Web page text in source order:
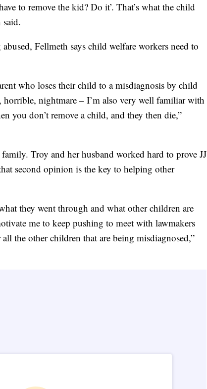
to remove the kid? Do it’. That’s what the child
said.
Fellmeth says child welfare workers need to
who loses their child to a misdiagnosis by child
nightmare – I’m also very well familiar with
you don’t remove a child, and they then die,”
Troy and her husband worked hard to prove JJ
second opinion is the key to helping other
they went through and what other children are
me to keep pushing to meet with lawmakers
the other children that are being misdiagnosed,”